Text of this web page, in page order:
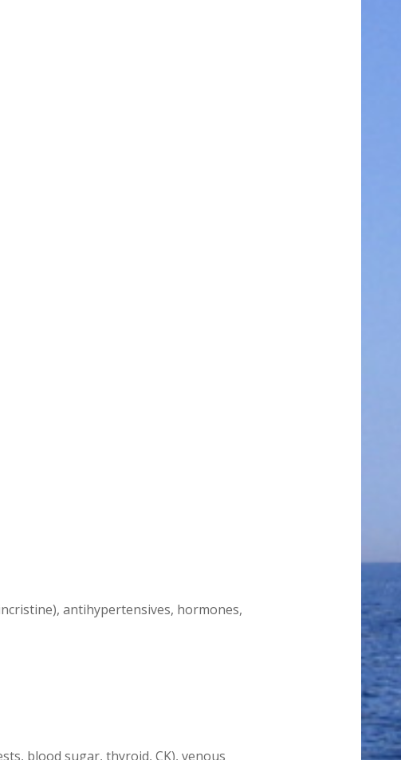
antihypertensives, hormones,
blood sugar, thyroid, CK), venous